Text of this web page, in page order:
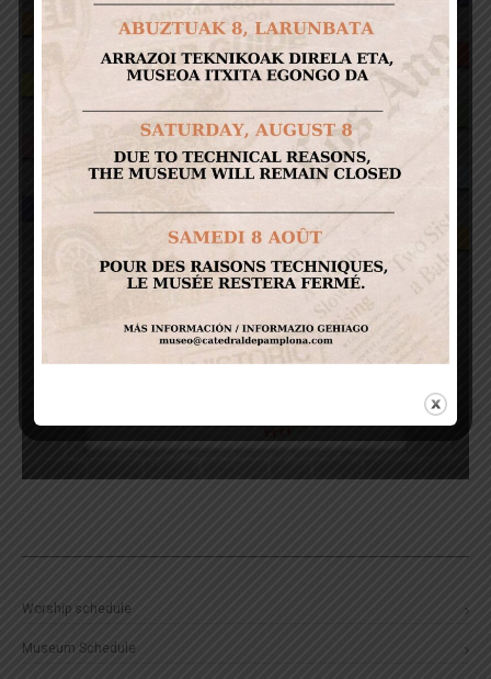
Worship schedule
Museum Schedule